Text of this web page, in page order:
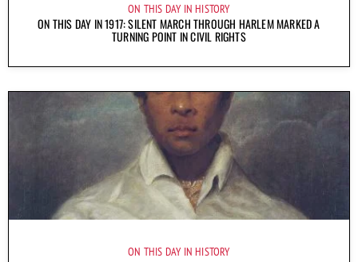
ON THIS DAY IN HISTORY
ON THIS DAY IN 1917: SILENT MARCH THROUGH HARLEM MARKED A
TURNING POINT IN CIVIL RIGHTS
ON THIS DAY IN HISTORY